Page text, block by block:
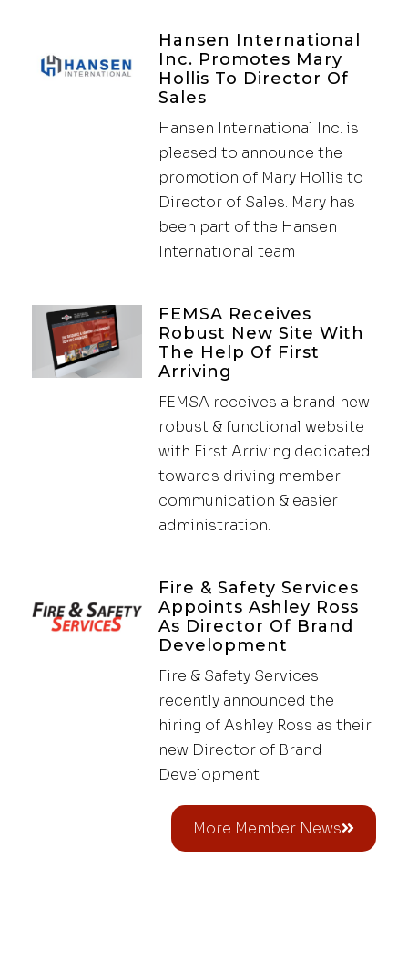
Hansen International
Inc. Promotes Mary
Hollis To Director Of
Sales
Hansen International Inc. is
pleased to announce the
promotion of Mary Hollis to
Director of Sales. Mary has
been part of the Hansen
International team
FEMSA Receives
Robust New Site With
The Help Of First
Arriving
FEMSA receives a brand new
robust & functional website
with First Arriving dedicated
towards driving member
communication & easier
administration.
Fire & Safety Services
Appoints Ashley Ross
As Director Of Brand
Development
Fire & Safety Services
recently announced the
hiring of Ashley Ross as their
new Director of Brand
Development
More Member News